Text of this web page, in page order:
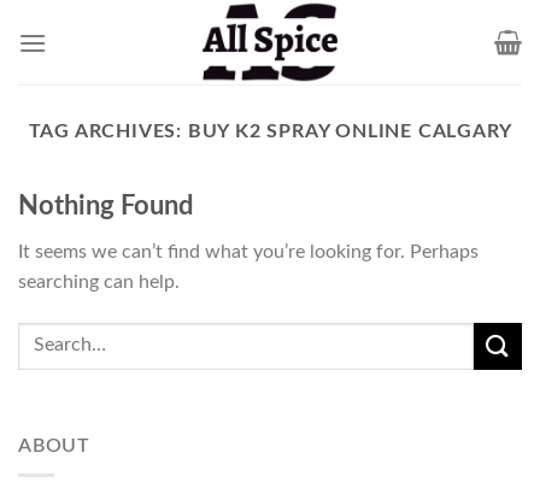
TAG ARCHIVES: BUY K2 SPRAY ONLINE CALGARY
Nothing Found
It seems we can’t find what you’re looking for. Perhaps
searching can help.
ABOUT